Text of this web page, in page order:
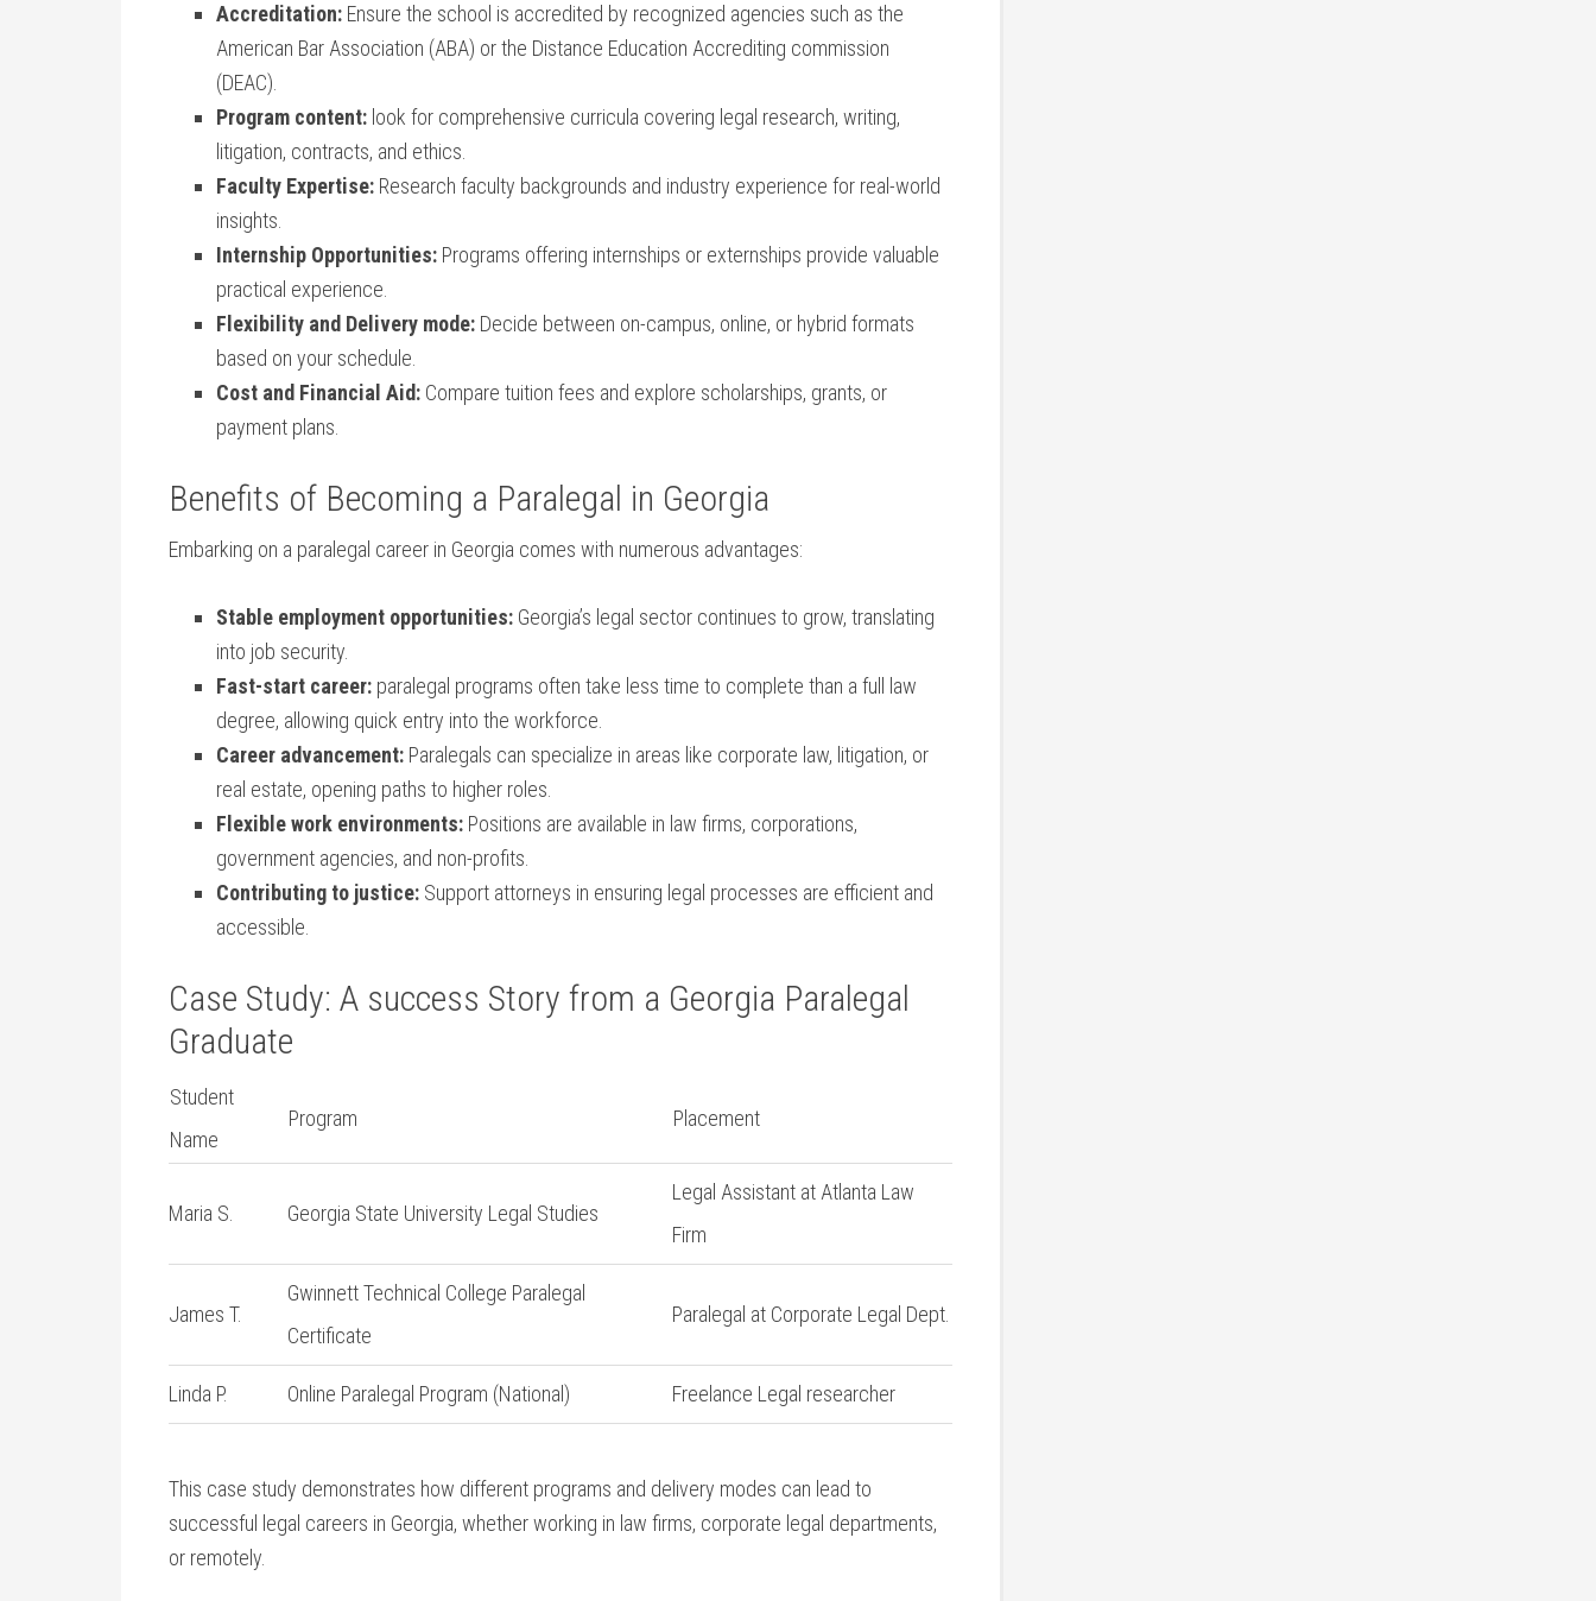
Accreditation: Ensure the⁣ school is accredited by recognized agencies such as‍ the ​
American Bar Association (ABA) or the Distance Education Accrediting commission
(DEAC).
Program content: look⁢ for⁣ comprehensive curricula⁤ covering legal research,​ writing,
⁣litigation,⁤ contracts, and ethics.
Faculty Expertise: Research faculty⁣ backgrounds and industry experience for real-world
insights.
Internship Opportunities: Programs offering internships or externships provide valuable‍
practical‌ experience.
Flexibility and Delivery mode: Decide between on-campus, ‌online, or hybrid formats
based on your schedule.
Cost and Financial Aid: Compare tuition fees⁤ and ‍explore scholarships, grants,‌ or
payment plans.
Benefits of Becoming a Paralegal in Georgia
Embarking on a paralegal‍ career in Georgia ​comes with numerous advantages:
Stable employment⁣ opportunities: Georgia’s legal ⁢sector continues to grow, translating
⁤into job security.
Fast-start career: ⁤paralegal programs often take ​less ⁢time to complete than a full law
degree,‌ allowing quick⁣ entry into the⁣ workforce.
Career advancement: Paralegals can specialize‌ in areas like⁤ corporate law, litigation, or
real‌ estate, opening paths to ​higher roles.
Flexible work​ environments: Positions​ are available in law firms, corporations,
government agencies,⁣ and non-profits.
Contributing to justice: Support attorneys in ensuring legal processes ⁣are efficient⁤ and
accessible.
Case Study: A success Story⁣ from‍ a Georgia Paralegal⁤
Graduate
Student
Name
Program Placement
Maria S. Georgia State University Legal Studies
Legal Assistant at Atlanta⁤ Law
Firm
James T.
Gwinnett Technical College Paralegal
Certificate
Paralegal at Corporate Legal Dept.
Linda ⁢P. Online‌ Paralegal Program (National) Freelance Legal researcher
This case ​study demonstrates how different programs and delivery modes can ​lead to
successful⁢ legal careers in Georgia, whether working in law firms, corporate legal departments,
or remotely.